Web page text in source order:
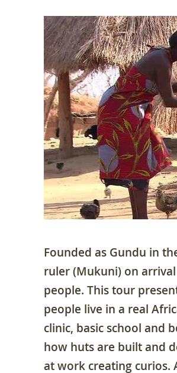
Founded as Gundu in
ruler (Mukuni) on
people. This tour
people live in a real
clinic, basic school and
how huts are built and
at work creating